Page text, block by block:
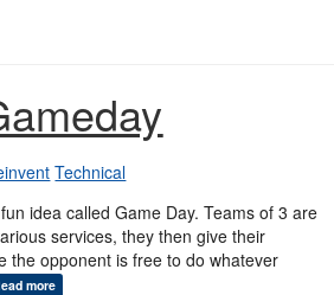
Technical
idea called Game Day. Teams of 3 are
services, they then give their
the opponent is free to do whatever
more